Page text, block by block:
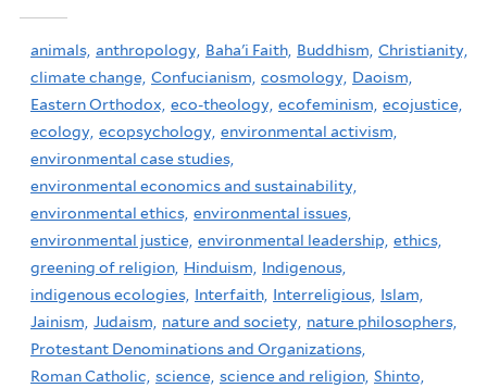
animals, anthropology, Baha'i Faith, Buddhism, Christianity,
climate change, Confucianism, cosmology, Daoism,
Eastern Orthodox, eco-theology, ecofeminism, ecojustice,
ecology, ecopsychology, environmental activism,
environmental case studies,
environmental economics and sustainability,
environmental ethics, environmental issues,
environmental justice, environmental leadership, ethics,
greening of religion, Hinduism,
Indigenous,
indigenous ecologies, Interfaith, Interreligious, Islam,
Jainism, Judaism, nature and society, nature philosophers,
Protestant Denominations and Organizations,
Roman Catholic, science, science and religion, Shinto,